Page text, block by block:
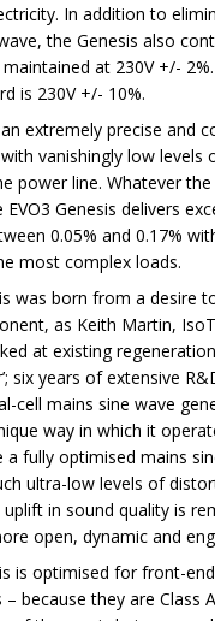
In addition to
the Genesis also
at 230V +/-
is 230V +/- 10%.
extremely precise and
vanishingly low
power line. Whatever
EVO3 Genesis delivers
0.05% and 0.17%
most complex loads.
was born from a desire
as Keith Martin,
at existing
six years of extensive
cell mains sine wave
way in which it
a fully optimised mains
ultra-low levels of
in sound quality is
open, dynamic and
is optimised for front-
because they are Class